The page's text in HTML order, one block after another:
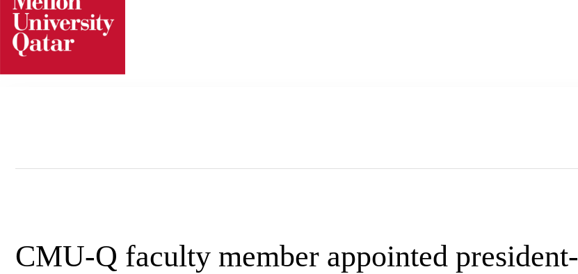
Skip
content
CMU-Q faculty member appointed president-